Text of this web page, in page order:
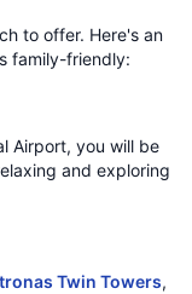
to offer. Here's an
family-friendly:
Airport, you will be
and exploring
Twin Towers,